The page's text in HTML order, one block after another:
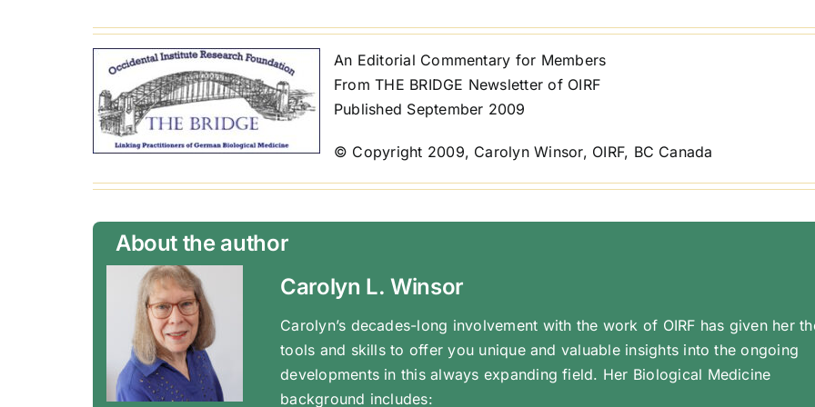
An Editorial Commentary for Members
From THE BRIDGE Newsletter of OIRF
Published September 2009
© Copyright 2009, Carolyn Winsor, OIRF, BC Canada
About the author
Carolyn L. Winsor
Carolyn’s decades-long involvement with the work of OIRF has given her
tools and skills to offer you unique and valuable insights into the ongoing
developments in this always expanding field. Her Biological Medicine
background includes: